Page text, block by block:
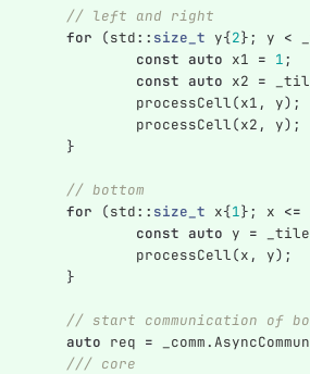
// left and right
for
(std:: size_t y{2}; y <
const auto x1 = 1;
const auto x2 =
processCell(x1 , y);
processCell(x2 , y);
}
// bottom
for
(std:: size_t x{1}; x <=
const auto y =
processCell(x , y);
}
// start communication of
auto req = _comm.
/// core